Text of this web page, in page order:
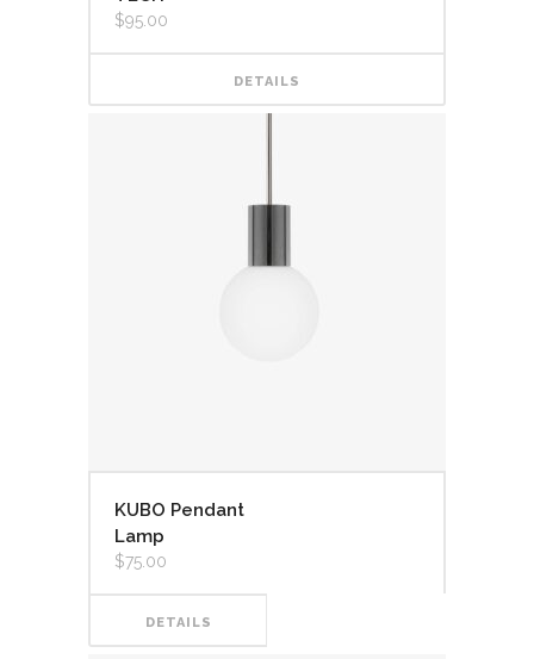
$95.00
DETAILS
KUBO Pendant
Lamp
$75.00
DETAILS